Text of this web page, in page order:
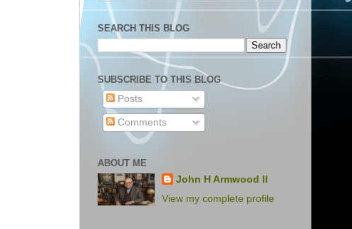
SEARCH THIS BLOG
SUBSCRIBE TO THIS BLOG
Posts
Comments
ABOUT ME
John H Armwood II
View my complete profile